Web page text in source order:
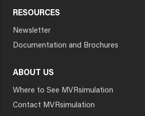
RESOURCES
Newsletter
Documentation and Brochures
ABOUT US
Where to See MVRsimulation
Contact MVRsimulation